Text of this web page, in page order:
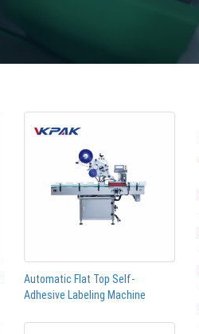
Automatic Flat Top Self-
Adhesive Labeling Machine